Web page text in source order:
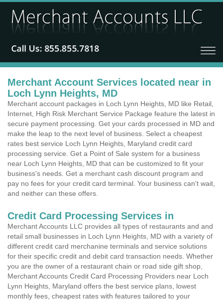
Merchant Account Services located near in
Loch Lynn Heights, MD
Merchant account packages in Loch Lynn Heights, MD like Retail,
Internet, High Risk Merchant Service Package feature the latest in
secure payment processing. Get your cards processed in MD and
make the leap to the next level of business. Select a cheapest
rates best service Loch Lynn Heights, Maryland credit card
processing service. Get a Point of Sale system for a business
near Loch Lynn Heights, MD that can be customized to fit your
business's needs. Get a merchant cash discount program and
pay no fees for your credit card terminal. Your business can't wait,
and neither can these offers.
Credit Card Processing Services in
Merchant Accounts LLC provides all types of restaurants and and
retail small businesses in Loch Lynn Heights, MD with a variety of
different credit card merchanine terminals and service solutions
for their specific credit and debit card transaction needs. Whether
you are the owner of a restaurant chain or road side gift shop,
Merchant Accounts Credit Card Processing Providers near Loch
Lynn Heights, Maryland offers the best service plans, lowest
monthly fees, cheapest rates with features tailored to your